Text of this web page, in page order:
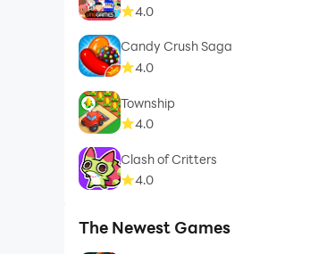
4.0
Candy Crush Saga
4.0
Township
4.0
Clash of Critters
4.0
The Newest Games